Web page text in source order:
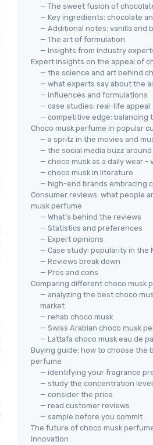
— The sweet fusion of
— Key ingredients: chocolate
— Additional notes: vanilla and
— The art of formulation
— Insights from industry
Expert insights on the appeal of
— the science and art behind
— what experts say about the
— influences and formulations
— case studies: real-life appeal
— competitive edge: balancing
Choco musk perfume in popular
— a spritz in the movies and
— the social media buzz
— choco musk as a daily wear -
— choco musk in literature
— high-end brands embracing
Consumer reviews: what people
musk perfume
— What’s behind the reviews
— Statistics and preferences
— Expert opinions
— Case study: popularity in the
— Reviews break down
— Pros and cons
Comparing different choco musk
— analyzing the best choco
market
— rehab choco musk
— Swiss Arabian choco musk
— Lattafa choco musk eau de
Buying guide: how to choose the
perfume
— identifying your fragrance
— study the concentration
— consider the price
— read customer reviews
— sample before you commit
The future of choco musk
innovation